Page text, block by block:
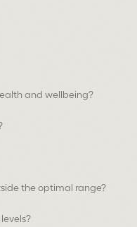
and wellbeing?
the optimal range?